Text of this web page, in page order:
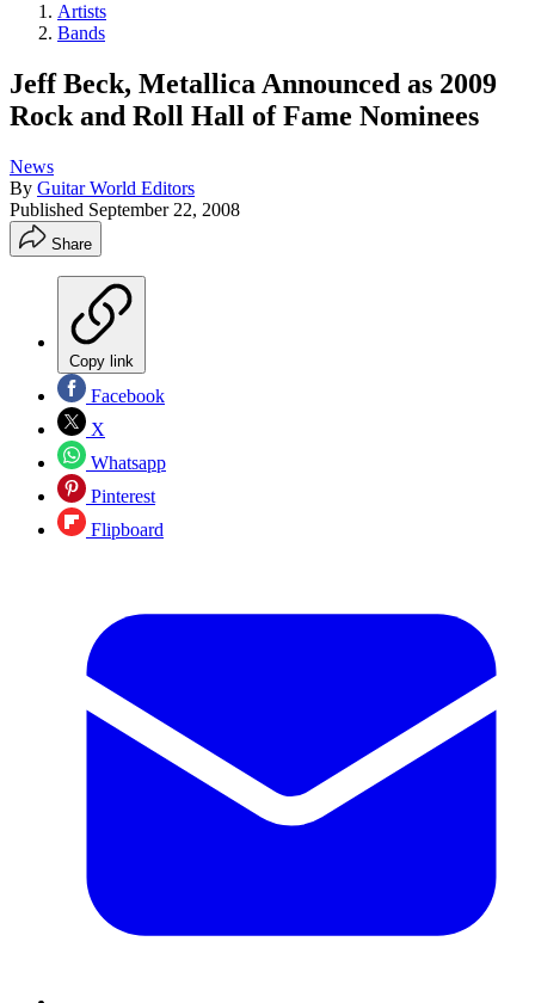
Artists
Bands
Jeff Beck, Metallica Announced as 2009
Rock and Roll Hall of Fame Nominees
News
By Guitar World Editors
Published September 22, 2008
Share
Copy link
Facebook
X
Whatsapp
Pinterest
Flipboard